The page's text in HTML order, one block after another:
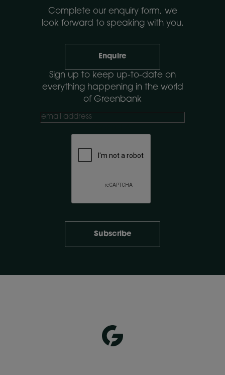
Complete our enquiry form, we
look forward to speaking with you.
Enquire
Sign up to keep up-to-date on
everything happening in the world
of Greenbank
Subscribe